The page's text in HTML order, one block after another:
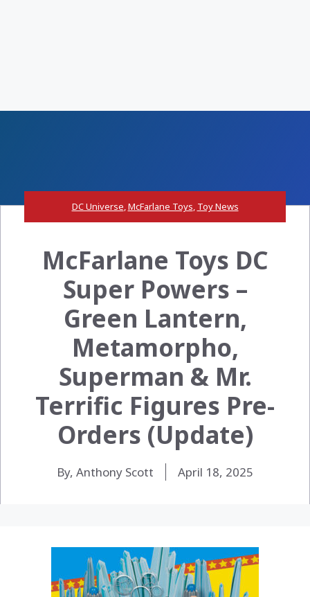
DC Universe,McFarlane Toys, Toy News
McFarlane Toys DC
Super Powers –
Green Lantern,
Metamorpho,
Superman & Mr.
Terrific Figures Pre-
Orders (Update)
By, Anthony Scott April 18, 2025